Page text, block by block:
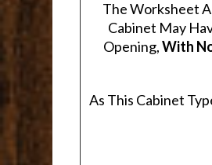
The Worksheet
Cabinet May
Opening,With
As This Cabinet